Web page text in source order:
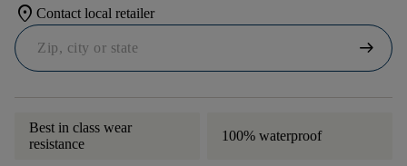
location_on Contact local retailer
arrow_right_alt
Best in class wear
resistance
100% waterproof